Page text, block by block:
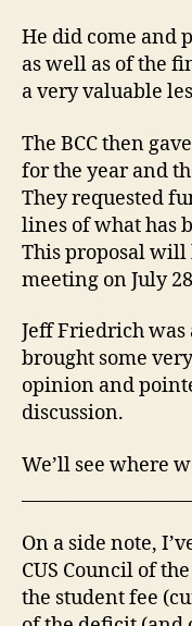
He did come and
as well as of the
a very valuable
The BCC then
for the year and
They requested
lines of what has
This proposal will
meeting on July
Jeff Friedrich
brought some
opinion and
discussion.
We’ll see where
On a side note,
CUS Council of
the student fee